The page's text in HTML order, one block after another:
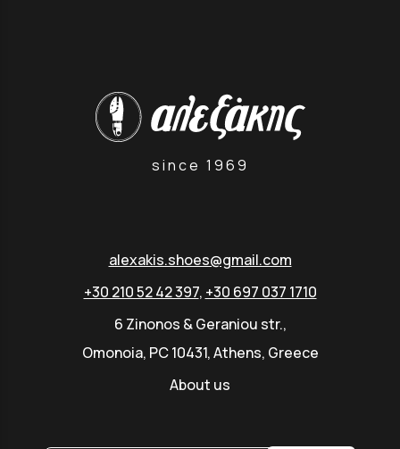
since 1969
alexakis.shoes@gmail.com
+30 210 52 42 397, +30 697 037 1710
6 Zinonos & Geraniou str.,
Omonoia, PC 10431, Athens, Greece
About us